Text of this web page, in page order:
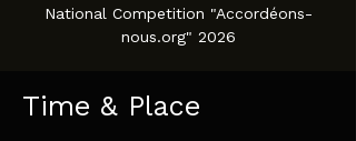
National Competition "Accordéons-
nous.org" 2026
Time & Place